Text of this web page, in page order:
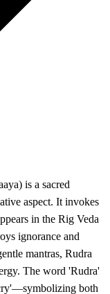
is a sacred
aspect. It invokes
in the Rig Veda
ignorance and
mantras, Rudra
The word 'Rudra'
both